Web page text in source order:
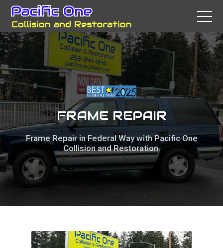
FRAME REPAIR
Frame Repair in Federal Way with Pacific One
Collision and Restoration.